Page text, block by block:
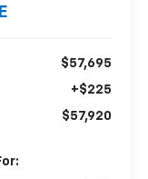
$57,695
+$225
$57,920